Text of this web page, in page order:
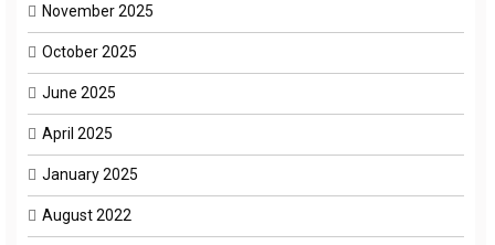
November 2025
October 2025
June 2025
April 2025
January 2025
August 2022